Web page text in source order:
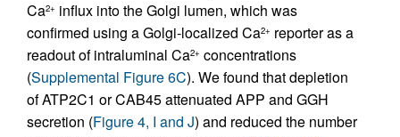
Ca2+ influx into the Golgi lumen, which was
confirmed using a Golgi-localized Ca2+ reporter as a
readout of intraluminal Ca2+ concentrations
(Supplemental Figure 6C). We found that depletion
of ATP2C1 or CAB45 attenuated APP and GGH
secretion (Figure 4, I and J) and reduced the number